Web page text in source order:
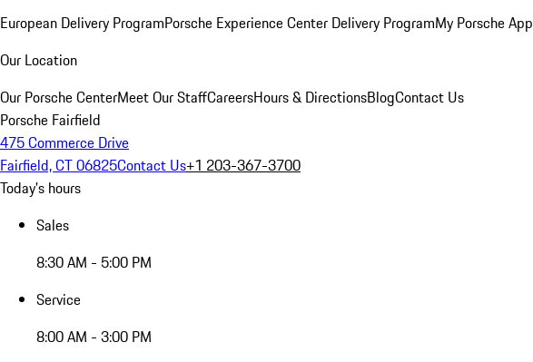
European Delivery ProgramPorsche Experience Center Delivery ProgramMy Porsche App
Our Location
Our Porsche CenterMeet Our StaffCareersHours & DirectionsBlogContact Us
Porsche Fairfield
475 Commerce Drive
Fairfield, CT 06825Contact Us+1 203-367-3700
Today's hours
Sales
8:30 AM - 5:00 PM
Service
8:00 AM - 3:00 PM